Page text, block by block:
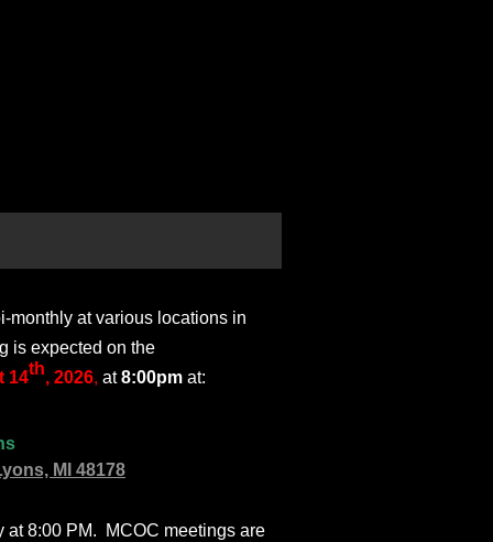
monthly at various locations in
is expected on the
14th, 2026, at8:00pm at:
MI 48178
at 8:00 PM. MCOC meetings are